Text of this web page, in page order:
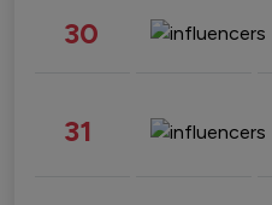
30
31